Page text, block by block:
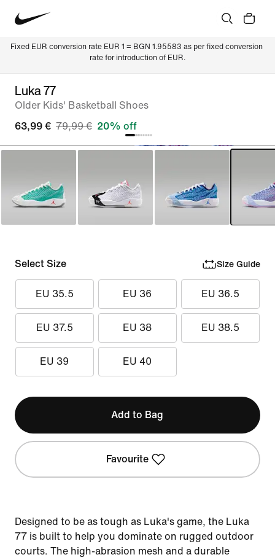
Fixed EUR conversion rate EUR 1 = BGN 1.95583 as per fixed conversion
rate for introduction of EUR.
Luka 77
Older Kids' Basketball Shoes
63,99 € 79,99 € 20% off
Select Size Size Guide
EU 35.5 EU 36 EU 36.5
EU 37.5 EU 38 EU 38.5
EU 39 EU 40
Add to Bag
Favourite
Designed to be as tough as Luka's game, the Luka
77 is built to help you dominate on rugged outdoor
courts. The high-abrasion mesh and a durable